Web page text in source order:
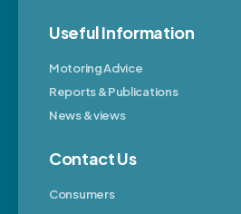
Useful Information
Motoring Advice
Reports & Publications
News & views
Contact Us
Consumers